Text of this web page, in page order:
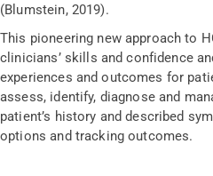
(Blumstein, 2019).
This pioneering new approach to
clinicians’ skills and confidence
experiences and outcomes for
assess, identify, diagnose and
patient’s history and described
options and tracking outcomes.